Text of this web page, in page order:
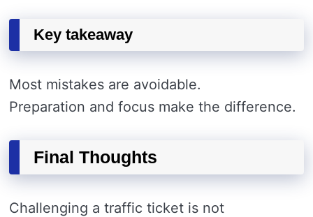
Key takeaway
Most mistakes are avoidable.
Preparation and focus make the difference.
Final Thoughts
Challenging a traffic ticket is not